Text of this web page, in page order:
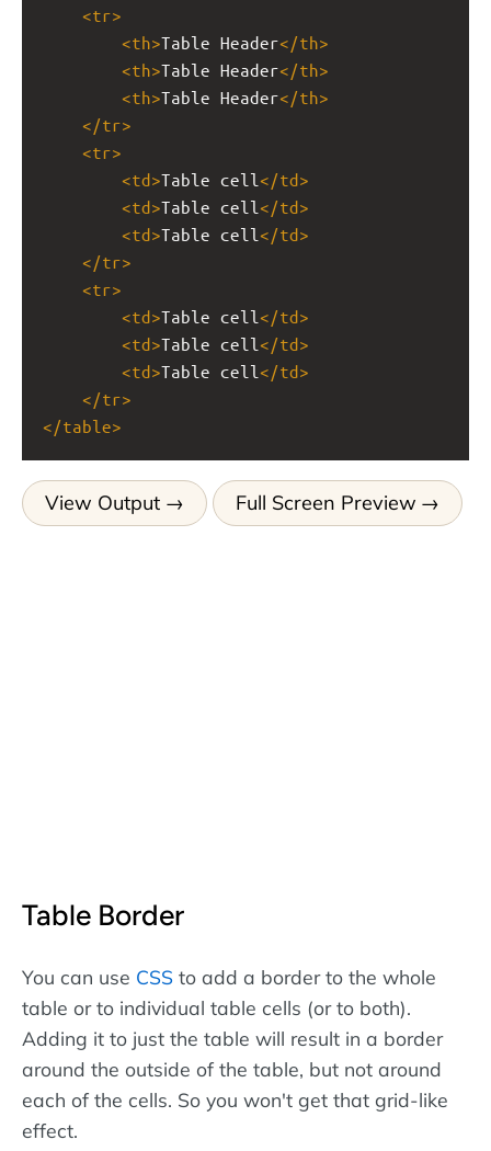
<tr>
<th>Table Header</th>
<th>Table Header</th>
<th>Table Header</th>
</tr>
<tr>
<td>Table cell </td>
<td>Table cell </td>
<td>Table cell </td>
</tr>
<tr>
<td>Table cell </td>
<td>Table cell </td>
<td>Table cell </td>
</tr>
</table>
View Output Full Screen Preview
Table Border
You can use CSS to add a border to the whole
table or to individual table cells (or to both).
Adding it to just the table will result in a border
around the outside of the table, but not around
each of the cells. So you won't get that grid-like
effect.